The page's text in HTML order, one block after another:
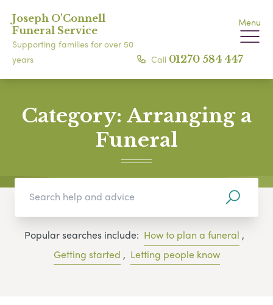
Joseph O'Connell
Funeral Service
Supporting families for over 50
years
Menu
Call 01270 584 447
Category: Arranging a
Funeral
Popular searches include: How to plan a funeral ,
Getting started , Letting people know